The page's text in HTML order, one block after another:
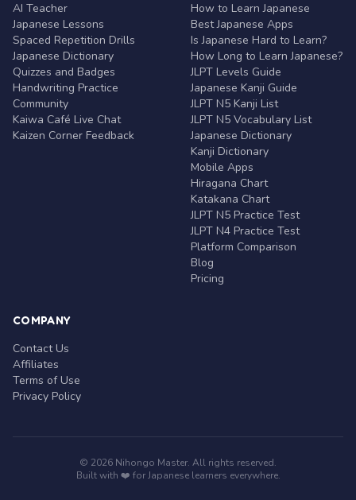
AI Teacher
Japanese Lessons
Spaced Repetition Drills
Japanese Dictionary
Quizzes and Badges
Handwriting Practice
Community
Kaiwa Café Live Chat
Kaizen Corner Feedback
How to Learn Japanese
Best Japanese Apps
Is Japanese Hard to Learn?
How Long to Learn Japanese?
JLPT Levels Guide
Japanese Kanji Guide
JLPT N5 Kanji List
JLPT N5 Vocabulary List
Japanese Dictionary
Kanji Dictionary
Mobile Apps
Hiragana Chart
Katakana Chart
JLPT N5 Practice Test
JLPT N4 Practice Test
Platform Comparison
Blog
Pricing
COMPANY
Contact Us
Affiliates
Terms of Use
Privacy Policy
© 2026 Nihongo Master. All rights reserved.
Built with ❤️ for Japanese learners everywhere.